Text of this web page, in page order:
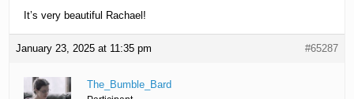
It’s very beautiful Rachael!
January 23, 2025 at 11:35 pm #65287
The_Bumble_Bard